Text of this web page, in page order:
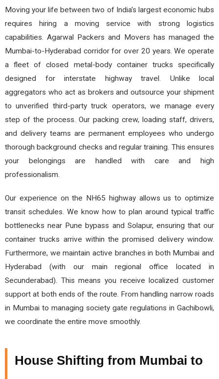
Moving your life between two of India's largest economic hubs
requires hiring a moving service with strong logistics
capabilities. Agarwal Packers and Movers has managed the
Mumbai-to-Hyderabad corridor for over 20 years. We operate
a fleet of closed metal-body container trucks specifically
designed for interstate highway travel. Unlike local
aggregators who act as brokers and outsource your shipment
to unverified third-party truck operators, we manage every
step of the process. Our packing crew, loading staff, drivers,
and delivery teams are permanent employees who undergo
thorough background checks and regular training. This ensures
your belongings are handled with care and high
professionalism.
Our experience on the NH65 highway allows us to optimize
transit schedules. We know how to plan around typical traffic
bottlenecks near Pune bypass and Solapur, ensuring that our
container trucks arrive within the promised delivery window.
Furthermore, we maintain active branches in both Mumbai and
Hyderabad (with our main regional office located in
Secunderabad). This means you receive localized customer
support at both ends of the route. From handling narrow roads
in Mumbai to managing society gate regulations in Gachibowli,
we coordinate the entire move smoothly.
House Shifting from Mumbai to